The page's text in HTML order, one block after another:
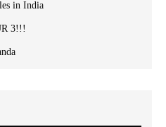
in India
3!!!